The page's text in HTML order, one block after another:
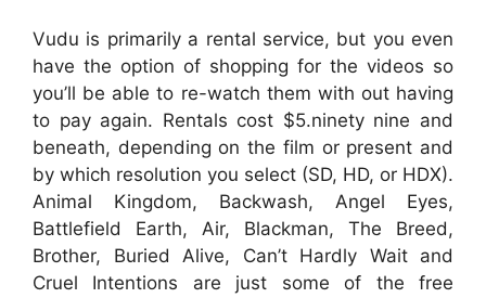
Vudu is primarily a rental service, but you even
have the option of shopping for the videos so
you’ll be able to re-watch them with out having
to pay again. Rentals cost $5.ninety nine and
beneath, depending on the film or present and
by which resolution you select (SD, HD, or HDX).
Animal Kingdom, Backwash, Angel Eyes,
Battlefield Earth, Air, Blackman, The Breed,
Brother, Buried Alive, Can’t Hardly Wait and
Cruel Intentions are just some of the free